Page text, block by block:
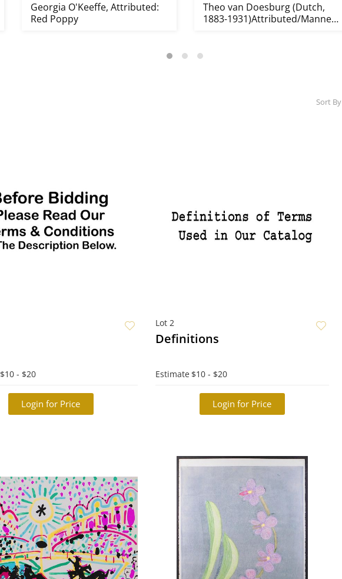
Georgia O'Keeffe, Attributed:
Red Poppy
Theo van Doesburg (Dutch,
1883-1931)Attributed/Manner
Sort By
$10 - $20
Login for Price
Lot 2
Definitions
Estimate $10 - $20
Login for Price